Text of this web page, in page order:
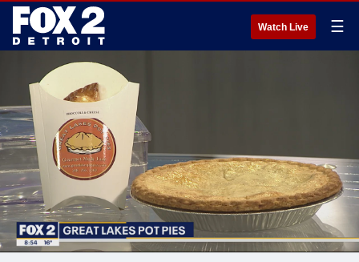
Watch Live ☰